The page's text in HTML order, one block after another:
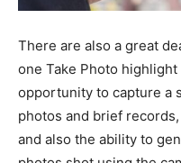
There are also a great
one Take Photo
opportunity to capture a
photos and brief
and also the ability to